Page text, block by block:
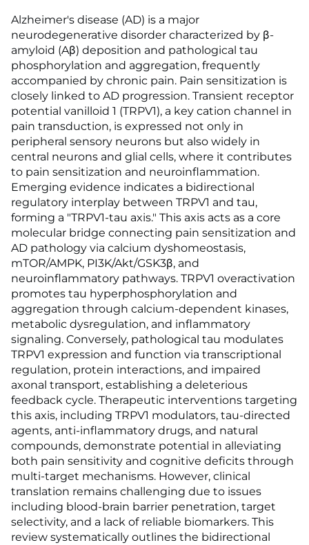
Alzheimer's disease (AD) is a major
neurodegenerative disorder characterized by β-
amyloid (Aβ) deposition and pathological tau
phosphorylation and aggregation, frequently
accompanied by chronic pain. Pain sensitization is
closely linked to AD progression. Transient receptor
potential vanilloid 1 (TRPV1), a key cation channel in
pain transduction, is expressed not only in
peripheral sensory neurons but also widely in
central neurons and glial cells, where it contributes
to pain sensitization and neuroinflammation.
Emerging evidence indicates a bidirectional
regulatory interplay between TRPV1 and tau,
forming a "TRPV1-tau axis." This axis acts as a core
molecular bridge connecting pain sensitization and
AD pathology via calcium dyshomeostasis,
mTOR/AMPK, PI3K/Akt/GSK3β, and
neuroinflammatory pathways. TRPV1 overactivation
promotes tau hyperphosphorylation and
aggregation through calcium-dependent kinases,
metabolic dysregulation, and inflammatory
signaling. Conversely, pathological tau modulates
TRPV1 expression and function via transcriptional
regulation, protein interactions, and impaired
axonal transport, establishing a deleterious
feedback cycle. Therapeutic interventions targeting
this axis, including TRPV1 modulators, tau-directed
agents, anti-inflammatory drugs, and natural
compounds, demonstrate potential in alleviating
both pain sensitivity and cognitive deficits through
multi-target mechanisms. However, clinical
translation remains challenging due to issues
including blood-brain barrier penetration, target
selectivity, and a lack of reliable biomarkers. This
review systematically outlines the bidirectional